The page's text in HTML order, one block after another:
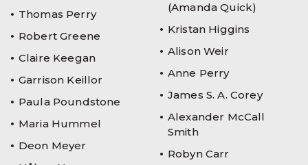
Thomas Perry
Robert Greene
Claire Keegan
Garrison Keillor
Paula Poundstone
Maria Hummel
Deon Meyer
(Amanda Quick)
Kristan Higgins
Alison Weir
Anne Perry
James S. A. Corey
Alexander McCall
Smith
Robyn Carr